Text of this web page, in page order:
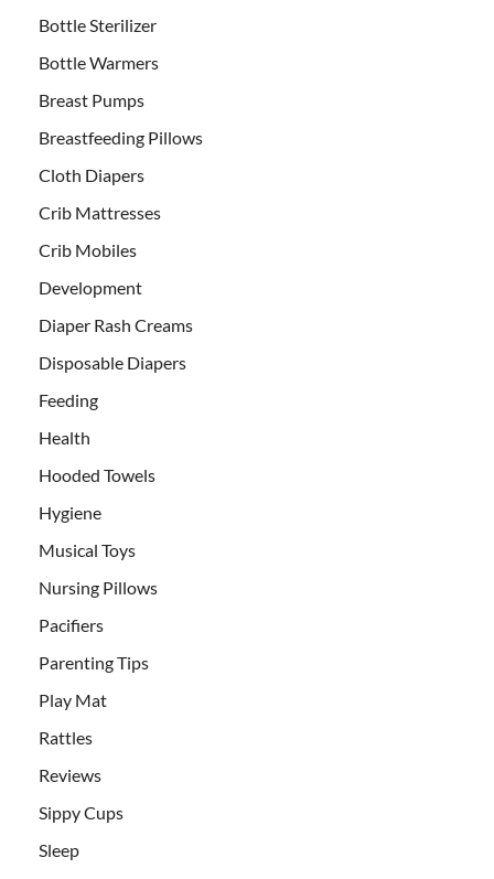
Bottle Sterilizer
Bottle Warmers
Breast Pumps
Breastfeeding Pillows
Cloth Diapers
Crib Mattresses
Crib Mobiles
Development
Diaper Rash Creams
Disposable Diapers
Feeding
Health
Hooded Towels
Hygiene
Musical Toys
Nursing Pillows
Pacifiers
Parenting Tips
Play Mat
Rattles
Reviews
Sippy Cups
Sleep